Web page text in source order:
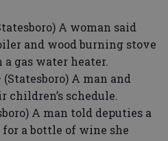
A woman said
and wood burning stove
gas water heater.
A man and
children’s schedule.
A man told deputies a
a bottle of wine she